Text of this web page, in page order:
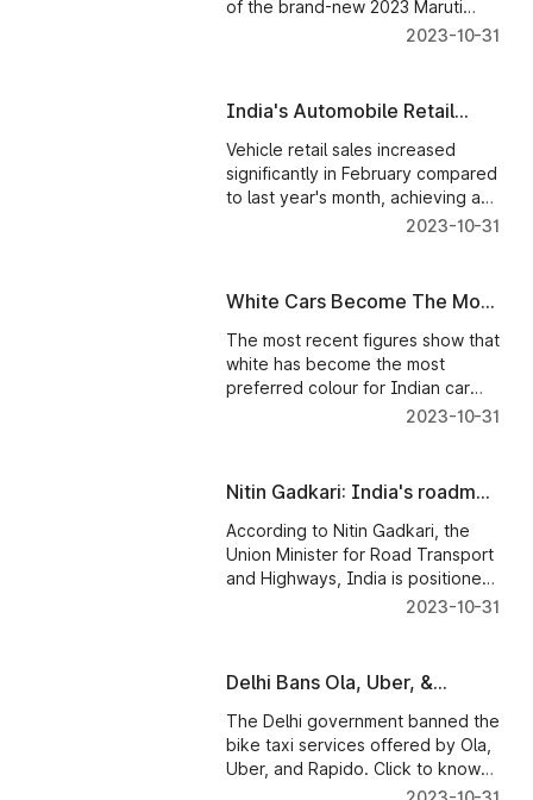
of the brand-new 2023 Maruti
Swift. Click to know more2023-10-31
India's Automobile Retail
Sales Record a Healthy
Increase in February
Vehicle retail sales increased
significantly in February compared
to last year's month, achieving a
2023-10-31
White Cars Become The Most
Preferred Colour In India
The most recent figures show that
white has become the most
preferred colour for Indian car
consumers, representing a2023-10-31
Nitin Gadkari: India's roadmap
to dominating the global car
industry
According to Nitin Gadkari, the
Union Minister for Road Transport
and Highways, India is positioned
to become a global leader in the
initiative.
2023-10-31
Delhi Bans Ola, Uber, &
Rapido Bike Taxi Services;
Read To Know Why!
The Delhi government banned the
bike taxi services offered by Ola,
Uber, and Rapido. Click to know